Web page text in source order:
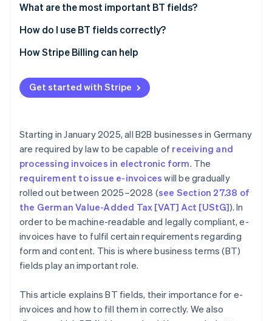
Stripe Sessions 2026
See how Stripe is building the economic
Watch now
Efficiency
Transparency
Data quality
Connectivity
Invoice information
Party information
Seller information
Item information
Payment information
What are the most important BT fields?
How do I use BT fields correctly?
Technology solutions
Consistent data
Mandatory fields
Clear payment terms
Additional information
How Stripe Billing can help
Get started with Stripe
Starting in January 2025, all B2B businesses in Germany
are required by law to be capable of receiving and
processing invoices in electronic form. The
requirement to issue e-invoices will be gradually
rolled out between 2025–2028 (see Section 27.38 of
the German Value-Added Tax [VAT] Act [UStG]). In
order to be machine-readable and legally compliant, e-
invoices have to fulfil certain requirements regarding
form and content. This is where business terms (BT)
fields play an important role.
This article explains BT fields, their importance for e-
invoices and how to fill them in correctly. We also